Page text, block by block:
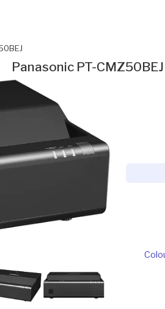
Panasonic PT-